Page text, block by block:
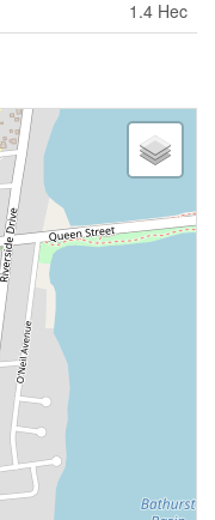
1.4 Hec